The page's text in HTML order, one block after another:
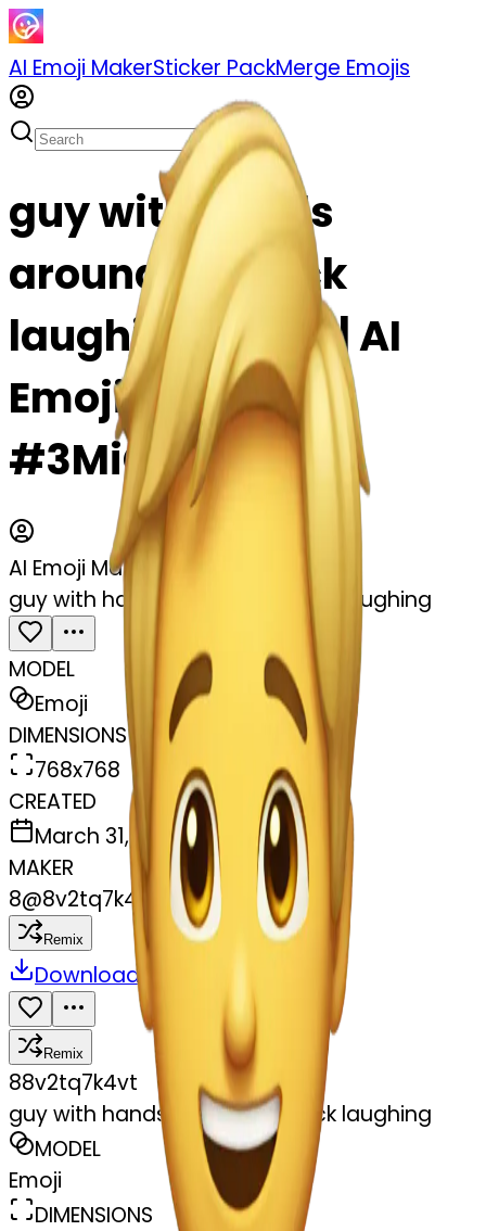
AI Emoji MakerSticker PackMerge Emojis
guy with hands
around his neck
laughing emoji | AI
Emoji Maker
#3MiCF8tjxnKF
AI Emoji Maker
guy with hands around his neck laughing
MODEL
Emoji
DIMENSIONS
768x768
CREATED
March 31, 2025
MAKER
8@8v2tq7k4vt
Remix
Download
Remix
88v2tq7k4vt
guy with hands around his neck laughing
MODEL
Emoji
DIMENSIONS